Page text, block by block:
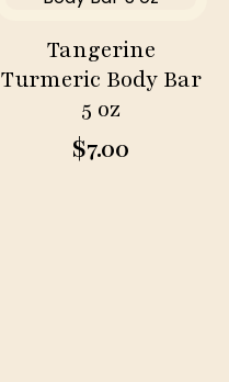
Tangerine
Turmeric Body Bar
5 oz
$7.00